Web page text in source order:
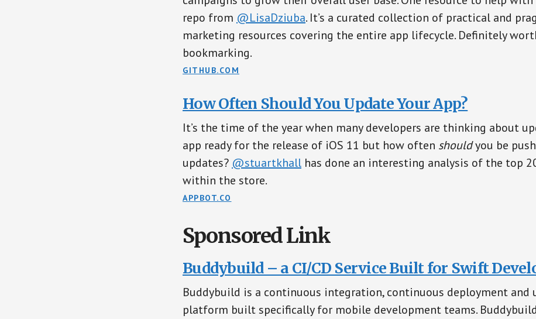
repo from @LisaDziuba. It’s a curated collection of practical and
marketing resources covering the entire app lifecycle. Definitely
bookmarking.
GITHUB.COM
How Often Should You Update Your App?
It’s the time of the year when many developers are thinking about
app ready for the release of iOS 11 but how often shouldyou be
updates? @stuartkhall has done an interesting analysis of the top
within the store.
APPBOT.CO
Sponsored Link
Buddybuild – a CI/CD Service Built for Swift
Buddybuild is a continuous integration, continuous deployment and
platform built specifically for mobile development teams.